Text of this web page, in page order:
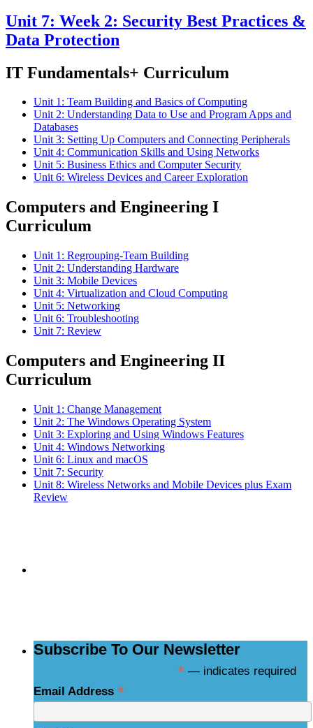
Unit 7: Week 2: Security Best Practices &
Data Protection
IT Fundamentals+ Curriculum
Unit 1: Team Building and Basics of Computing
Unit 2: Understanding Data to Use and Program Apps and
Databases
Unit 3: Setting Up Computers and Connecting Peripherals
Unit 4: Communication Skills and Using Networks
Unit 5: Business Ethics and Computer Security
Unit 6: Wireless Devices and Career Exploration
Computers and Engineering I
Curriculum
Unit 1: Regrouping-Team Building
Unit 2: Understanding Hardware
Unit 3: Mobile Devices
Unit 4: Virtualization and Cloud Computing
Unit 5: Networking
Unit 6: Troubleshooting
Unit 7: Review
Computers and Engineering II
Curriculum
Unit 1: Change Management
Unit 2: The Windows Operating System
Unit 3: Exploring and Using Windows Features
Unit 4: Windows Networking
Unit 6: Linux and macOS
Unit 7: Security
Unit 8: Wireless Networks and Mobile Devices plus Exam
Review
Subscribe To Our Newsletter
* — indicates required
Email Address *